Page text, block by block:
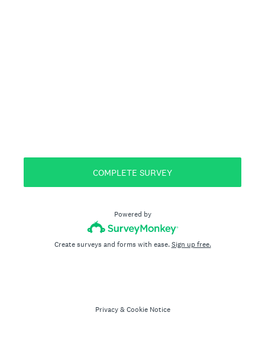
COMPLETE SURVEY
Powered by
Create surveys and forms with ease.Sign up free.
Privacy & Cookie Notice